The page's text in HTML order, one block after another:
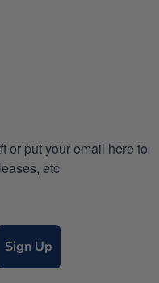
or put your email here to
etc
Sign Up